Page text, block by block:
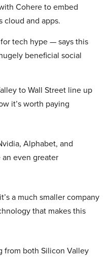
Cohere to embed
cloud and apps.
tech hype — says this
beneficial social
to Wall Street line up
it’s worth paying
Alphabet, and
even greater
a much smaller company
that makes this
from both Silicon Valley